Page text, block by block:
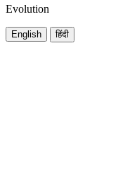
Evolution
English हिंदी